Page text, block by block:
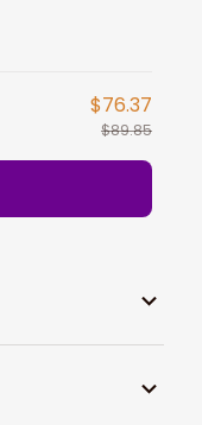
$76.37
$89.85